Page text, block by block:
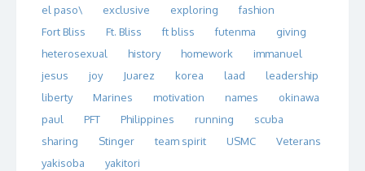
el paso\
exclusive exploring
fashion
Fort Bliss
Ft. Bliss ft bliss futenma
giving
heterosexual
history homework
immanuel
jesus
joy Juarez korea laad
leadership
liberty
Marines motivation names
okinawa
paul
PFT Philippines running
scuba
sharing
Stinger team spirit USMC
Veterans
yakisoba
yakitori